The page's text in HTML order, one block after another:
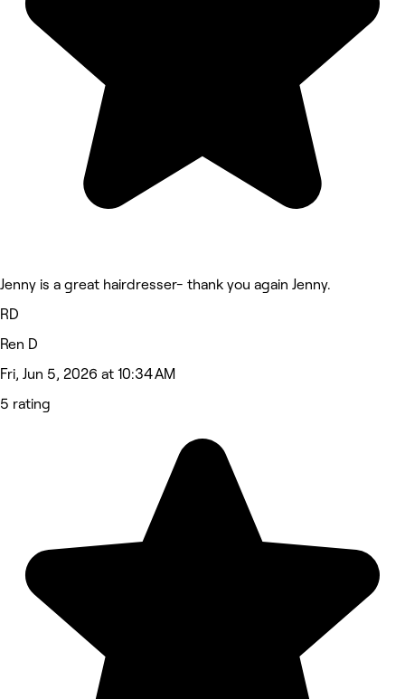
Jenny is a great hairdresser- thank you again Jenny.
RD
Ren D
Fri, Jun 5, 2026 at 10:34 AM
5 rating